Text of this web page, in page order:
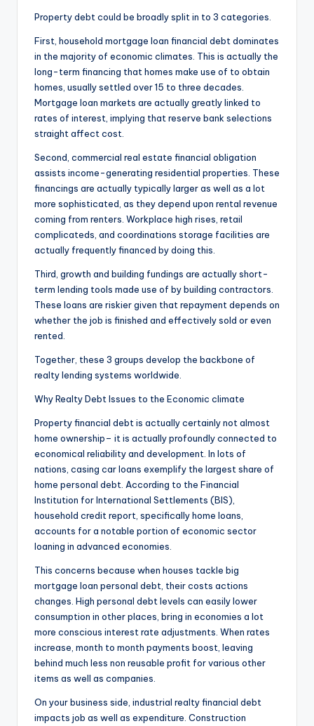
Property debt could be broadly split in to 3 categories.
First, household mortgage loan financial debt dominates
in the majority of economic climates. This is actually the
long-term financing that homes make use of to obtain
homes, usually settled over 15 to three decades.
Mortgage loan markets are actually greatly linked to
rates of interest, implying that reserve bank selections
straight affect cost.
Second, commercial real estate financial obligation
assists income-generating residential properties. These
financings are actually typically larger as well as a lot
more sophisticated, as they depend upon rental revenue
coming from renters. Workplace high rises, retail
complicateds, and coordinations storage facilities are
actually frequently financed by doing this.
Third, growth and building fundings are actually short-
term lending tools made use of by building contractors.
These loans are riskier given that repayment depends on
whether the job is finished and effectively sold or even
rented.
Together, these 3 groups develop the backbone of
realty lending systems worldwide.
Why Realty Debt Issues to the Economic climate
Property financial debt is actually certainly not almost
home ownership– it is actually profoundly connected to
economical reliability and development. In lots of
nations, casing car loans exemplify the largest share of
home personal debt. According to the Financial
Institution for International Settlements (BIS),
household credit report, specifically home loans,
accounts for a notable portion of economic sector
loaning in advanced economies.
This concerns because when houses tackle big
mortgage loan personal debt, their costs actions
changes. High personal debt levels can easily lower
consumption in other places, bring in economies a lot
more conscious interest rate adjustments. When rates
increase, month to month payments boost, leaving
behind much less non reusable profit for various other
items as well as companies.
On your business side, industrial realty financial debt
impacts job as well as expenditure. Construction